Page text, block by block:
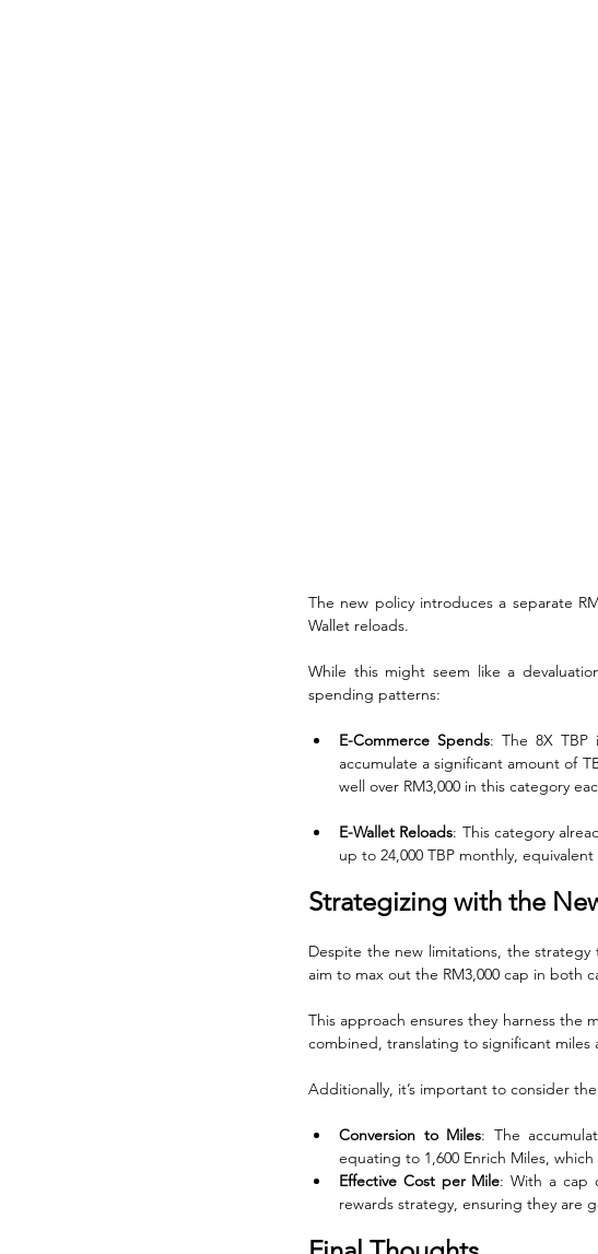
The new policy introduces a separate
Wallet reloads.
While this might seem like a
spending patterns:
E-Commerce Spends: The 8X TBP
accumulate a significant amount of
well over RM3,000 in this category
E-Wallet Reloads: This category
up to 24,000 TBP monthly,
Strategizing with the
Despite the new limitations, the strategy
aim to max out the RM3,000 cap in both
This approach ensures they harness the
combined, translating to significant miles
Additionally, it’s important to consider
Conversion to Miles: The
equating to 1,600 Enrich Miles,
Effective Cost per Mile: With a cap
rewards strategy, ensuring they are